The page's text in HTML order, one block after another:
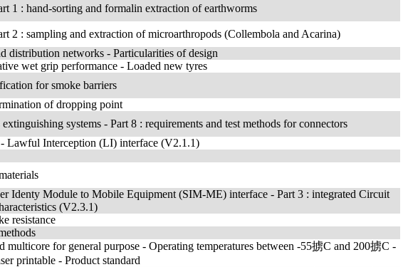
1 : hand-sorting and formalin extraction of earthworms
2 : sampling and extraction of microarthropods (Collembola and Acarina)
distribution networks - Particularities of design
wet grip performance - Loaded new tyres
for smoke barriers
of dropping point
systems - Part 8 : requirements and test methods for connectors
Lawful Interception (LI) interface (V2.1.1)
Identy Module to Mobile Equipment (SIM-ME) interface - Part 3 : integrated Circuit
(V2.3.1)
resistance
multicore for general purpose - Operating temperatures between -55掳C and 200掳C -
printable - Product standard